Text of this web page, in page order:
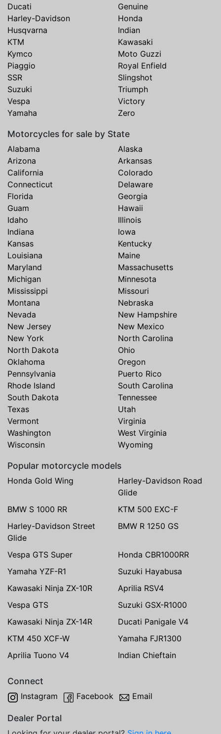
Ducati
Genuine
Harley-Davidson
Honda
Husqvarna
Indian
KTM
Kawasaki
Kymco
Moto Guzzi
Piaggio
Royal Enfield
SSR
Slingshot
Suzuki
Triumph
Vespa
Victory
Yamaha
Zero
Motorcycles for sale by State
Alabama
Alaska
Arizona
Arkansas
California
Colorado
Connecticut
Delaware
Florida
Georgia
Guam
Hawaii
Idaho
Illinois
Indiana
Iowa
Kansas
Kentucky
Louisiana
Maine
Maryland
Massachusetts
Michigan
Minnesota
Mississippi
Missouri
Montana
Nebraska
Nevada
New Hampshire
New Jersey
New Mexico
New York
North Carolina
North Dakota
Ohio
Oklahoma
Oregon
Pennsylvania
Puerto Rico
Rhode Island
South Carolina
South Dakota
Tennessee
Texas
Utah
Vermont
Virginia
Washington
West Virginia
Wisconsin
Wyoming
Popular motorcycle models
Honda Gold Wing
Harley-Davidson Road
Glide
BMW S 1000 RR
KTM 500 EXC-F
Harley-Davidson Street
Glide
BMW R 1250 GS
Vespa GTS Super
Honda CBR1000RR
Yamaha YZF-R1
Suzuki Hayabusa
Kawasaki Ninja ZX-10R
Aprilia RSV4
Vespa GTS
Suzuki GSX-R1000
Kawasaki Ninja ZX-14R
Ducati Panigale V4
KTM 450 XCF-W
Yamaha FJR1300
Aprilia Tuono V4
Indian Chieftain
Connect
Instagram Facebook Email
Dealer Portal